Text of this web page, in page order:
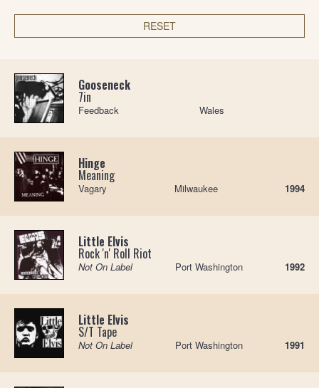
RESET
Gooseneck
7in
Feedback Wales
Hinge
Meaning
Vagary Milwaukee 1994
Little Elvis
Rock 'n' Roll Riot
Not On Label Port Washington 1992
Little Elvis
S/T Tape
Not On Label Port Washington 1991